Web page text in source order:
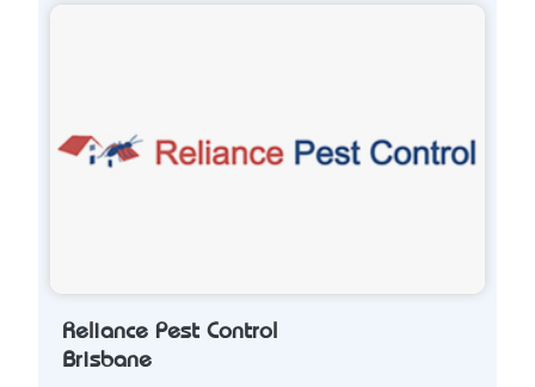
Reliance Pest Control
Brisbane